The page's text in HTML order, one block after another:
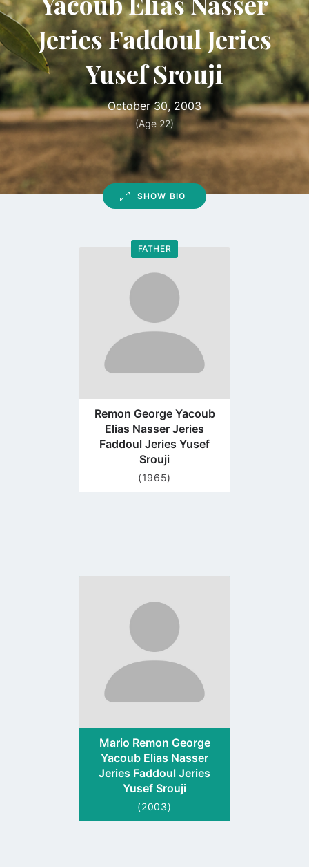
Jeries Faddoul Jeries
Yusef Srouji
October 30, 2003
(Age 22)
SHOW BIO
FATHER
Go
profile
page
Remon George Yacoub
Elias Nasser Jeries
Faddoul Jeries Yusef
Srouji
(1965)
profile
page
Mario Remon George
Yacoub Elias Nasser
Jeries Faddoul Jeries
Yusef Srouji
(2003)